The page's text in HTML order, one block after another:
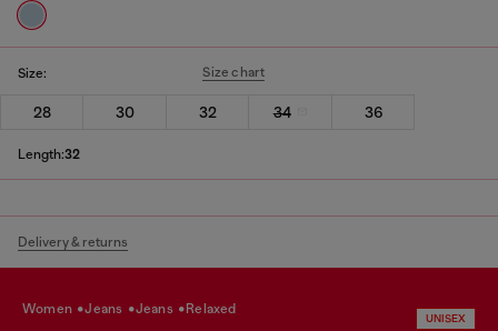
Size: Size chart
28 30 32 34 36
Length:32
Delivery & returns
women jeans jeans relaxed
UNISEX